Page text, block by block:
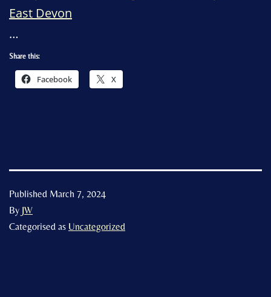
East Devon
…
Share this:
Facebook X
Published March 7, 2024
By JW
Categorised as Uncategorized